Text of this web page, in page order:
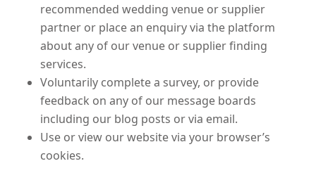
recommended wedding venue or supplier
partner or place an enquiry via the platform
about any of our venue or supplier finding
services.
Voluntarily complete a survey, or provide
feedback on any of our message boards
including our blog posts or via email.
Use or view our website via your browser’s
cookies.